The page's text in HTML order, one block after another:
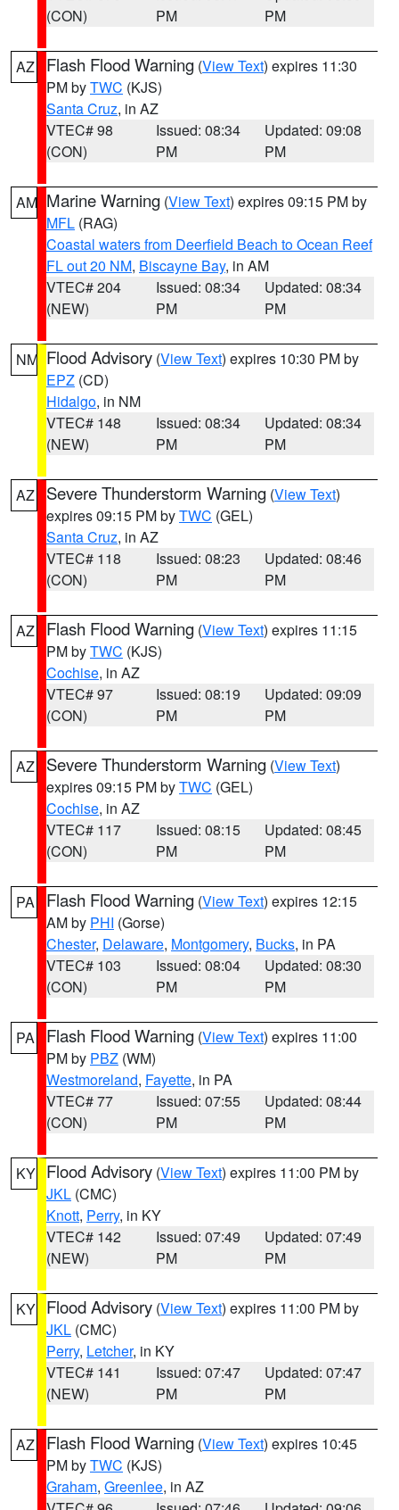
(CON)
PM
PM
AZ Flash Flood Warning (View Text) expires 11:30
PM byTWC (KJS)
Santa Cruz, in AZ
VTEC# 98
(CON)
Issued: 08:34
PM
Updated: 09:08
PM
AM Marine Warning (View Text) expires 09:15 PM by
MFL (RAG)
Coastal waters from Deerfield Beach to Ocean Reef
FL out 20 NM, Biscayne Bay, in AM
VTEC# 204
(NEW)
Issued: 08:34
PM
Updated: 08:34
PM
NM Flood Advisory (View Text) expires 10:30 PM by
EPZ (CD)
Hidalgo, in NM
VTEC# 148
(NEW)
Issued: 08:34
PM
Updated: 08:34
PM
AZ Severe Thunderstorm Warning (View Text)
expires 09:15 PM byTWC (GEL)
Santa Cruz, in AZ
VTEC# 118
(CON)
Issued: 08:23
PM
Updated: 08:46
PM
AZ Flash Flood Warning (View Text) expires 11:15
PM byTWC (KJS)
Cochise, in AZ
VTEC# 97
(CON)
Issued: 08:19
PM
Updated: 09:09
PM
AZ Severe Thunderstorm Warning (View Text)
expires 09:15 PM byTWC (GEL)
Cochise, in AZ
VTEC# 117
(CON)
Issued: 08:15
PM
Updated: 08:45
PM
PA Flash Flood Warning (View Text) expires 12:15
AM by PHI (Gorse)
Chester, Delaware, Montgomery, Bucks, in PA
VTEC# 103
(CON)
Issued: 08:04
PM
Updated: 08:30
PM
PA Flash Flood Warning (View Text) expires 11:00
PM by PBZ (WM)
Westmoreland, Fayette, in PA
VTEC# 77
(CON)
Issued: 07:55
PM
Updated: 08:44
PM
KY Flood Advisory (View Text) expires 11:00 PM by
JKL (CMC)
Knott, Perry, in KY
VTEC# 142
(NEW)
Issued: 07:49
PM
Updated: 07:49
PM
KY Flood Advisory (View Text) expires 11:00 PM by
JKL (CMC)
Perry, Letcher, in KY
VTEC# 141
(NEW)
Issued: 07:47
PM
Updated: 07:47
PM
AZ Flash Flood Warning (View Text) expires 10:45
PM byTWC (KJS)
Graham, Greenlee, in AZ